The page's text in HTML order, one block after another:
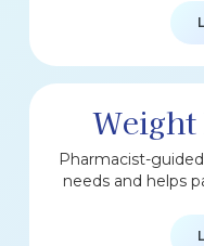
Pharmacist-
needs and helps